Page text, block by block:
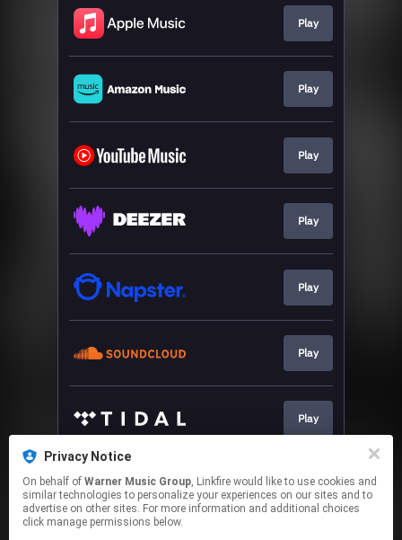
Play
Play
Play
Play
Play
Play
Play
Play
Privacy Notice
On behalf of Warner Music Group, Linkfire would like to use cookies and
similar technologies to personalize your experiences on our sites and to
advertise on other sites. For more information and additional choices
click manage permissions below.